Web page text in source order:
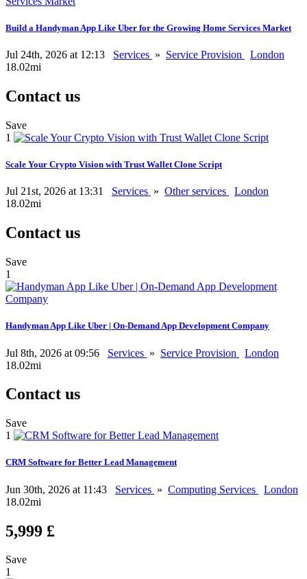
Build a Handyman App Like Uber for the Growing Home Services Market
Jul 24th, 2026 at 12:13 Services » Service Provision
London
18.02mi
Contact us
Save
1
Scale Your Crypto Vision with Trust Wallet Clone Script
Jul 21st, 2026 at 13:31 Services » Other services
London
18.02mi
Contact us
Save
1
Handyman App Like Uber | On-Demand App Development Company
Jul 8th, 2026 at 09:56 Services » Service Provision
London
18.02mi
Contact us
Save
1
CRM Software for Better Lead Management
Jun 30th, 2026 at 11:43 Services » Computing Services
London
18.02mi
5,999 £
Save
1